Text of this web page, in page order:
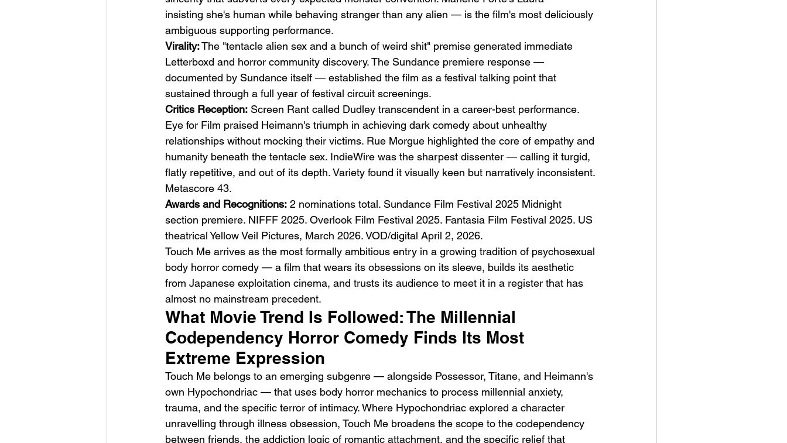
insisting she's human while behaving stranger than any alien — is the film's most deliciously
ambiguous supporting performance.
Virality: The "tentacle alien sex and a bunch of weird shit" premise generated immediate
Letterboxd and horror community discovery. The Sundance premiere response —
documented by Sundance itself — established the film as a festival talking point that
sustained through a full year of festival circuit screenings.
Critics Reception: Screen Rant called Dudley transcendent in a career-best performance.
Eye for Film praised Heimann's triumph in achieving dark comedy about unhealthy
relationships without mocking their victims. Rue Morgue highlighted the core of empathy and
humanity beneath the tentacle sex. IndieWire was the sharpest dissenter — calling it turgid,
flatly repetitive, and out of its depth. Variety found it visually keen but narratively inconsistent.
Metascore 43.
Awards and Recognitions: 2 nominations total. Sundance Film Festival 2025 Midnight
section premiere. NIFFF 2025. Overlook Film Festival 2025. Fantasia Film Festival 2025. US
theatrical Yellow Veil Pictures, March 2026. VOD/digital April 2, 2026.
Touch Me arrives as the most formally ambitious entry in a growing tradition of psychosexual
body horror comedy — a film that wears its obsessions on its sleeve, builds its aesthetic
from Japanese exploitation cinema, and trusts its audience to meet it in a register that has
almost no mainstream precedent.
What Movie Trend Is Followed: The Millennial
Codependency Horror Comedy Finds Its Most
Extreme Expression
Touch Me belongs to an emerging subgenre — alongside Possessor, Titane, and Heimann's
own Hypochondriac — that uses body horror mechanics to process millennial anxiety,
trauma, and the specific terror of intimacy. Where Hypochondriac explored a character
unravelling through illness obsession, Touch Me broadens the scope to the codependency
between friends, the addiction logic of romantic attachment, and the specific relief that